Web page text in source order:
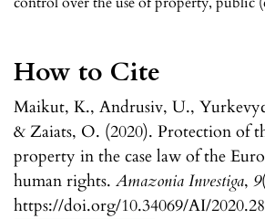
How to Cite
Maikut, K., Andrusiv, U.,
& Zaiats, O. (2020). Protection of
property in the case law of the
human rights. Amazonia Investiga, 9
https://doi.org/10.34069/AI/